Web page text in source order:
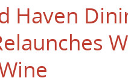
Haven